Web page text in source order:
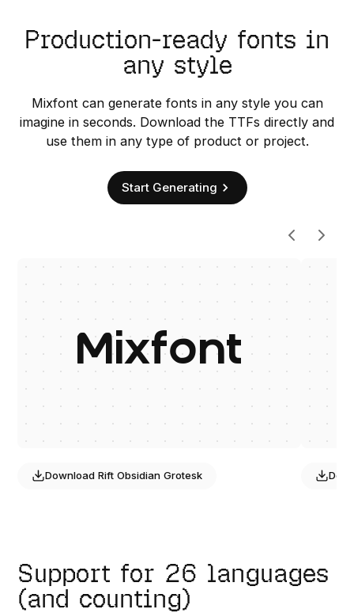
Production-ready fonts in
any style
Mixfont can generate fonts in any style you can
imagine in seconds. Download the TTFs directly and
use them in any type of product or project.
Start Generating
Mixfont
DownloadRift Obsidian Grotesk
Support for 26 languages
(and counting)